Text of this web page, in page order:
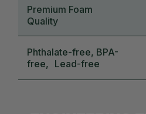
Premium Foam
Quality
Phthalate-free, BPA-
free, Lead-free